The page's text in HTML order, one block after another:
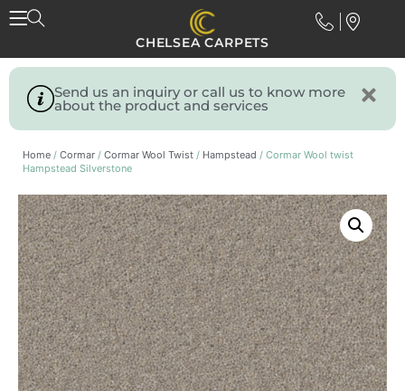
CHELSEA CARPETS
Send us an inquiry or call us to know more
about the product and services
Home / Cormar / Cormar Wool Twist / Hampstead / Cormar Wool twist
Hampstead Silverstone